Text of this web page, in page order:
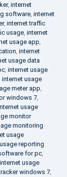
, internet
software, internet
, internet traffic
usage, internet
usage app,
, internet
usage data
, internet usage
internet usage
meter app,
windows 7,
usage
monitor
monitoring
usage
reporting
for pc,
internet usage
windows 7,